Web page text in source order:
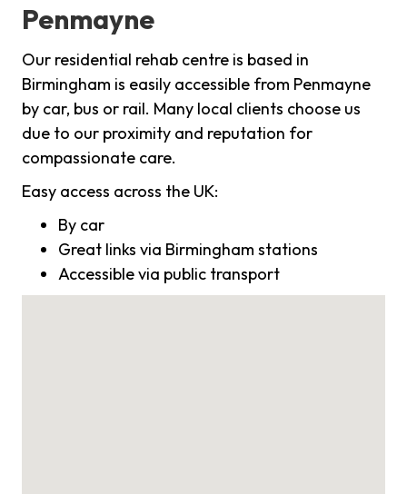
Penmayne
Our residential rehab centre is based in
Birmingham is easily accessible from Penmayne
by car, bus or rail. Many local clients choose us
due to our proximity and reputation for
compassionate care.
Easy access across the UK:
By car
Great links via Birmingham stations
Accessible via public transport